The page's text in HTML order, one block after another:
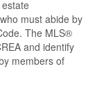
must abide by
The MLS®
and identify
members of